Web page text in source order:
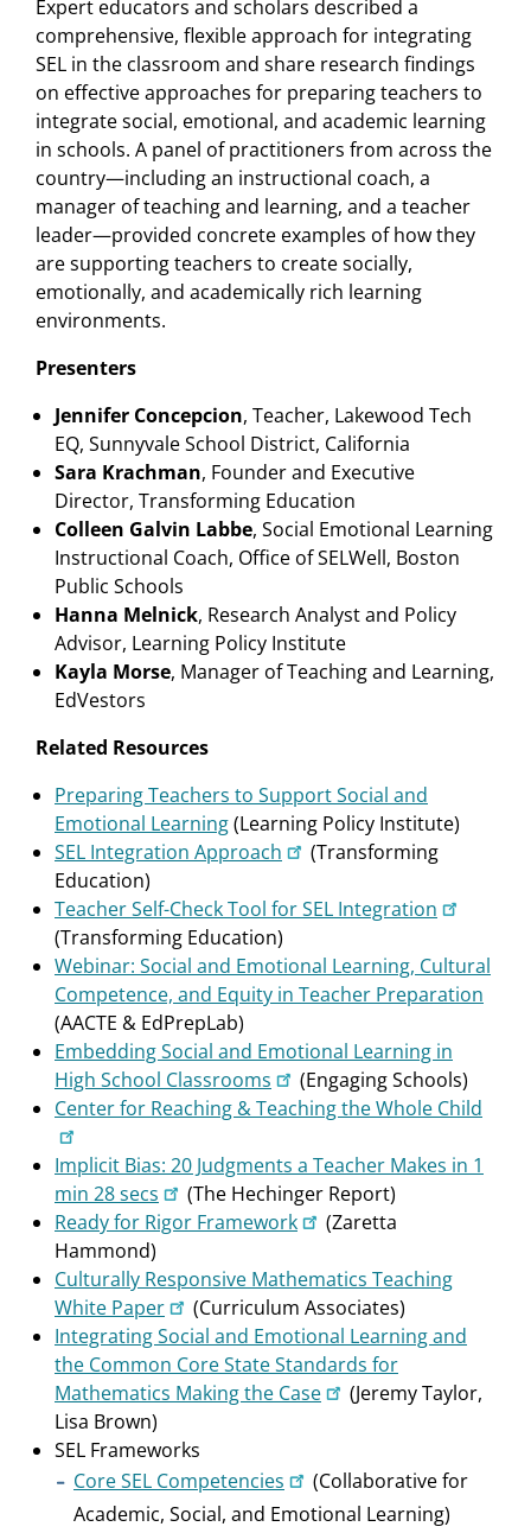
Expert educators and scholars described a
comprehensive, flexible approach for integrating
SEL in the classroom and share research findings
on effective approaches for preparing teachers to
integrate social, emotional, and academic learning
in schools. A panel of practitioners from across the
country—including an instructional coach, a
manager of teaching and learning, and a teacher
leader—provided concrete examples of how they
are supporting teachers to create socially,
emotionally, and academically rich learning
environments.
Presenters
Jennifer Concepcion, Teacher, Lakewood Tech
EQ, Sunnyvale School District, California
Sara Krachman, Founder and Executive
Director, Transforming Education
Colleen Galvin Labbe, Social Emotional Learning
Instructional Coach, Office of SELWell, Boston
Public Schools
Hanna Melnick, Research Analyst and Policy
Advisor, Learning Policy Institute
Kayla Morse, Manager of Teaching and Learning,
EdVestors
Related Resources
Preparing Teachers to Support Social and
Emotional Learning(Learning Policy Institute)
SEL Integration Approach
(Transforming
Education)
Teacher Self-Check Tool for SEL Integration
(Transforming Education)
Webinar: Social and Emotional Learning, Cultural
Competence, and Equity in Teacher Preparation
(AACTE & EdPrepLab)
Embedding Social and Emotional Learning in
High School Classrooms
(Engaging Schools)
Center for Reaching & Teaching the Whole Child
Implicit Bias: 20 Judgments a Teacher Makes in 1
min 28 secs
(The Hechinger Report)
Ready for Rigor Framework
(Zaretta
Hammond)
Culturally Responsive Mathematics Teaching
White Paper
(Curriculum Associates)
Integrating Social and Emotional Learning and
the Common Core State Standards for
Mathematics Making the Case
(Jeremy Taylor,
Lisa Brown)
SEL Frameworks
Core SEL Competencies
(Collaborative for
Academic, Social, and Emotional Learning)